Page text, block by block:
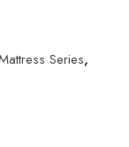
Series,